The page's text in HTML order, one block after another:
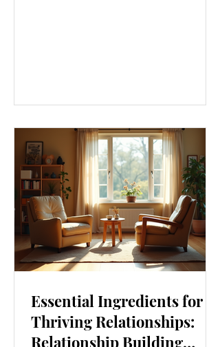
tips that are easy to adopt and can
boost your overall well-being. Embrace
Movement Every Day One of the
simplest ways to improve your wellness
i
Essential Ingredients for
Thriving Relationships:
Relationship Building